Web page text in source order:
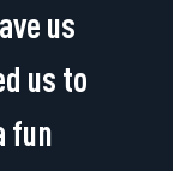
us
us to
fun